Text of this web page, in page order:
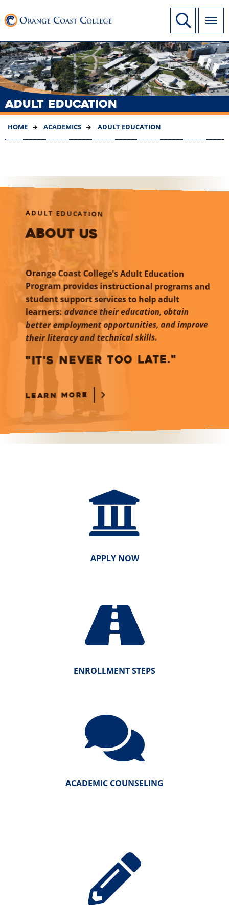
TO
MAIN
CONTENT
Site Search
Link to home page
ADULT EDUCATION
HOME ACADEMICS ADULT EDUCATION
ADULT EDUCATION
ABOUT US
Orange Coast College's Adult Education
Program provides instructional programs and
student support services to help adult
learners:advance their education, obtain
better employment opportunities, and improve
their literacy and technical skills.
"IT'S NEVER TOO LATE."
LEARN MORE
APPLY NOW
ENROLLMENT STEPS
ACADEMIC COUNSELING